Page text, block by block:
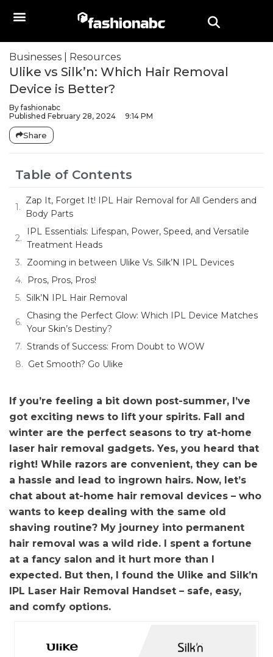
Businesses Resources
Ulike vs Silk’n: Which Hair Removal
Device is Better?
Byfashionabc
Published February 28, 2024 9:14 PM
Share
Table of Contents
Zap It, Forget It! IPL Hair Removal for All Genders and
Body Parts
IPL Essentials: Lifespan, Power, Speed, and Versatile
Treatment Heads
Zooming in between Ulike Vs. Silk’N IPL Devices
Pros, Pros, Pros!
Silk’N IPL Hair Removal
Chasing the Perfect Glow: Which IPL Device Matches
Your Skin’s Destiny?
Strands of Success: From Doubt to WOW
Get Smooth? Go Ulike
If you’re feeling a bit down post-summer, I’ve
got exciting news to lift your spirits. Fall and
winter are the perfect seasons to try at-home
laser hair removal gadgets. Yes, you heard that
right! While razors are convenient, they can be
a hassle and lead to ingrown hairs. Now, let’s
chat about at-home hair removal devices – who
wants to keep dealing with the same old
shaving routine? My journey into permanent
hair removal was a wild ride. I spent a fortune
at a fancy salon and it hurt more than I
expected. But then, I found the Ulike and Silk’n
IPL Laser Hair Removal Handset – safe, easy,
and comfy options.